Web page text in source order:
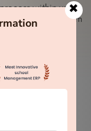
within your
System
experience
✖